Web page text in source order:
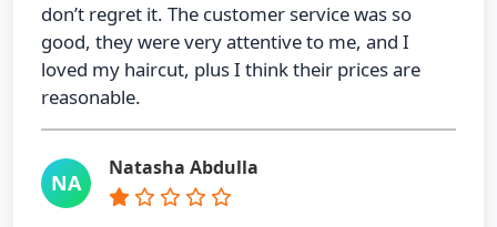
don’t regret it. The customer service was so
good, they were very attentive to me, and I
loved my haircut, plus I think their prices are
reasonable.
NA
Natasha Abdulla